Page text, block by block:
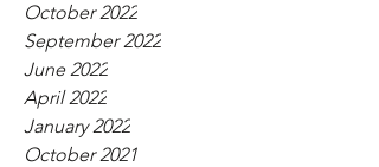
October 2022
September 2022
June 2022
April 2022
January 2022
October 2021